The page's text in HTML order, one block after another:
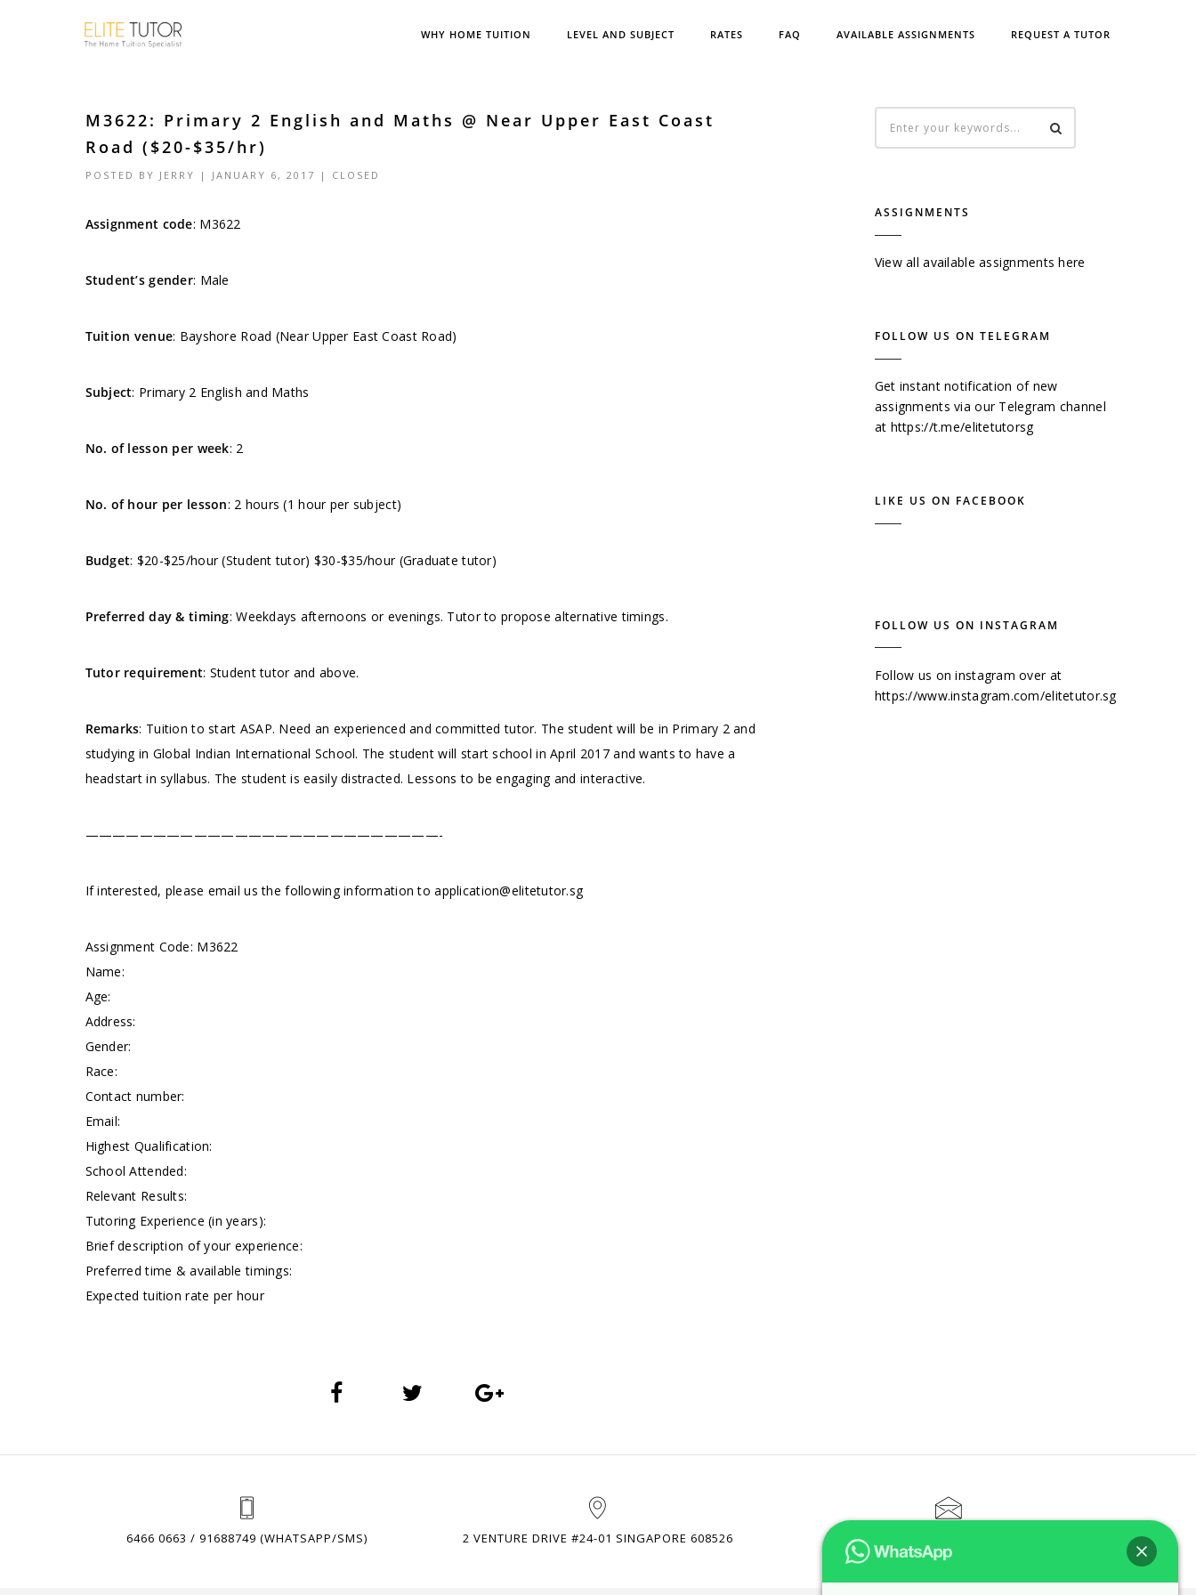
WHY HOME TUITION LEVEL AND SUBJECT RATES FAQ AVAILABLE ASSIGNMENTS REQUEST A TUTOR
M3622: Primary 2 English and Maths @ Near Upper East Coast
Road ($20-$35/hr)
POSTED BY JERRY | JANUARY 6, 2017 | CLOSED
Assignment code: M3622
Student’s gender: Male
Tuition venue: Bayshore Road (Near Upper East Coast Road)
Subject: Primary 2 English and Maths
No. of lesson per week: 2
No. of hour per lesson: 2 hours (1 hour per subject)
Budget: $20-$25/hour (Student tutor) $30-$35/hour (Graduate tutor)
Preferred day & timing: Weekdays afternoons or evenings. Tutor to propose alternative timings.
Tutor requirement: Student tutor and above.
Remarks: Tuition to start ASAP. Need an experienced and committed tutor. The student will be in Primary 2 and
studying in Global Indian International School. The student will start school in April 2017 and wants to have a
headstart in syllabus. The student is easily distracted. Lessons to be engaging and interactive.
——————————————————————————-
If interested, please email us the following information toapplication@elitetutor.sg
Assignment Code: M3622
Name:
Age:
Address:
Gender:
Race:
Contact number:
Email:
Highest Qualification:
School Attended:
Relevant Results:
Tutoring Experience (in years):
Brief description of your experience:
Preferred time & available timings:
Expected tuition rate per hour
ASSIGNMENTS
View all available assignments here
FOLLOW US ON TELEGRAM
Get instant notification of new
assignments via our Telegram channel
at https://t.me/elitetutorsg
LIKE US ON FACEBOOK
FOLLOW US ON INSTAGRAM
Follow us on instagram over at
https://www.instagram.com/elitetutor.sg
6466 0663 / 91688749 (WHATSAPP/SMS) 2 VENTURE DRIVE #24-01 SINGAPORE 608526